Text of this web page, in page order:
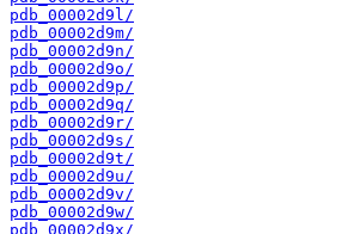
pdb_00002d9l/
pdb_00002d9m/
pdb_00002d9n/
pdb_00002d9o/
pdb_00002d9p/
pdb_00002d9q/
pdb_00002d9r/
pdb_00002d9s/
pdb_00002d9t/
pdb_00002d9u/
pdb_00002d9v/
pdb_00002d9w/
pdb_00002d9x/